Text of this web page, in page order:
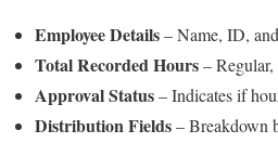
Employee Details– Name, ID,
Total Recorded Hours– Regular,
Approval Status– Indicates if
Distribution Fields– Breakdown